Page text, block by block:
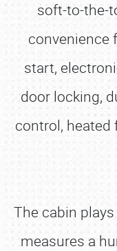
soft-to-the-
convenience
start,
door locking,
control, heated
The cabin
measures a